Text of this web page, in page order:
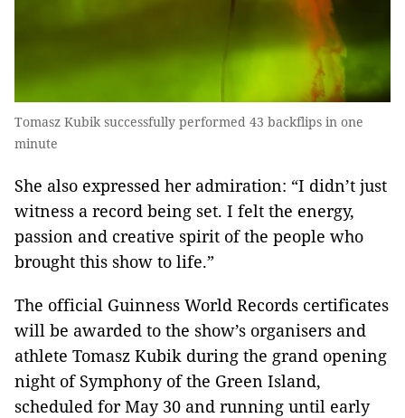
Tomasz Kubik successfully performed 43 backflips in one
minute
She also expressed her admiration: “I didn’t just
witness a record being set. I felt the energy,
passion and creative spirit of the people who
brought this show to life.”
The official Guinness World Records certificates
will be awarded to the show’s organisers and
athlete Tomasz Kubik during the grand opening
night of Symphony of the Green Island,
scheduled for May 30 and running until early